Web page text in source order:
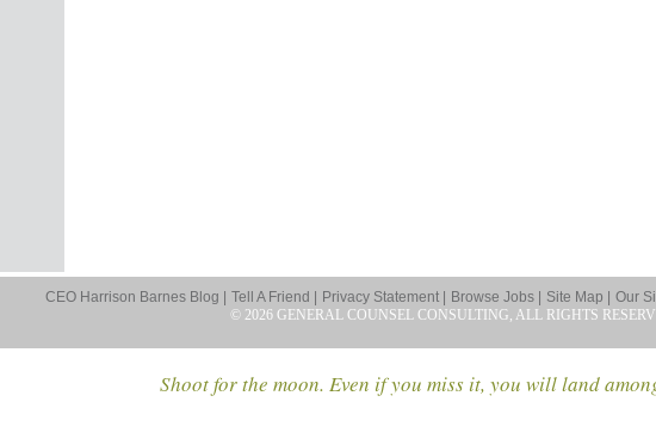
CEO Harrison Barnes Blog | Tell A Friend | Privacy Statement | Browse Jobs | Site Map | Our
© 2026 GENERAL COUNSEL CONSULTING, ALL RIGHTS
Shoot for the moon. Even if you miss it, you will land